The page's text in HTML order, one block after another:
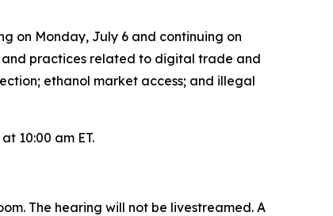
on Monday, July 6 and continuing on
and practices related to digital trade and
ethanol market access; and illegal
10:00 am ET.
The hearing will not be livestreamed. A